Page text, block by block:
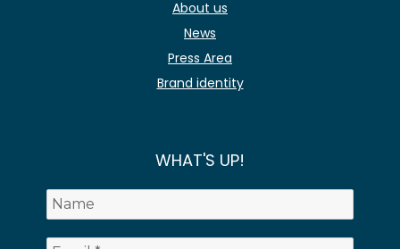
About us
News
Press Area
Brand identity
WHAT'S UP!